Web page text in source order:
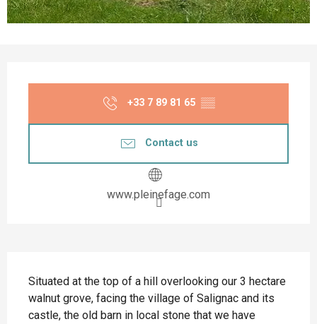
+33 7 89 81 65 ▒▒
Contact us
www.pleinefage.com
Situated at the top of a hill overlooking our 3 hectare
walnut grove, facing the village of Salignac and its
castle, the old barn in local stone that we have